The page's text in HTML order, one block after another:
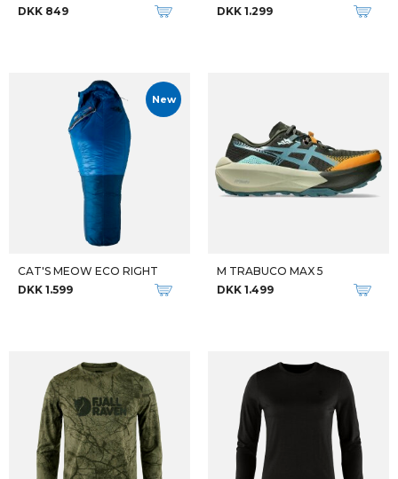
DKK 849
DKK 1.299
New
CAT'S MEOW ECO RIGHT
DKK 1.599
M TRABUCO MAX 5
DKK 1.499